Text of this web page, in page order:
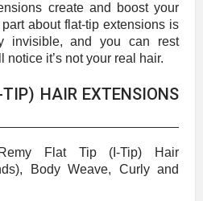
create and boost your
about flat-tip extensions is
invisible, and you can rest
it’s not your real hair.
HAIR EXTENSIONS
Flat Tip (I-Tip) Hair
Body Weave, Curly and